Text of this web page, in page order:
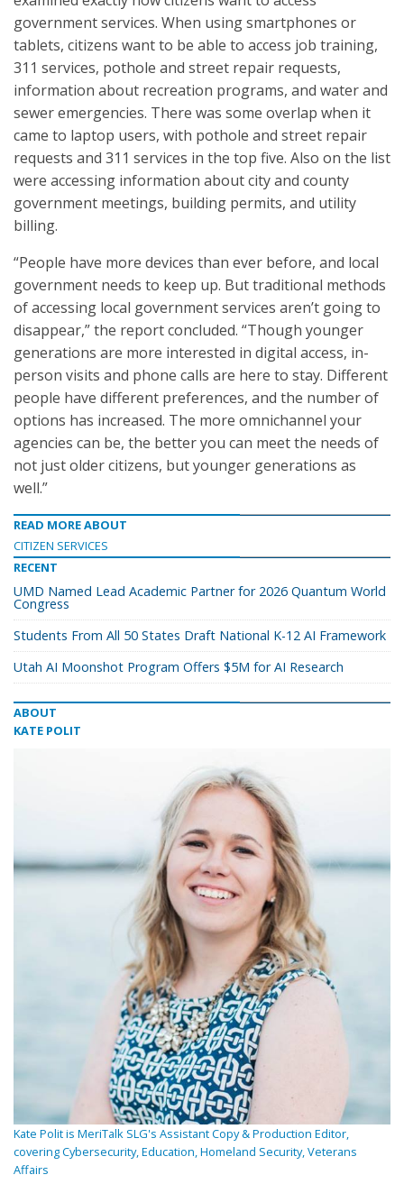
government services. When using smartphones or
tablets, citizens want to be able to access job training,
311 services, pothole and street repair requests,
information about recreation programs, and water and
sewer emergencies. There was some overlap when it
came to laptop users, with pothole and street repair
requests and 311 services in the top five. Also on the list
were accessing information about city and county
government meetings, building permits, and utility
billing.
“People have more devices than ever before, and local
government needs to keep up. But traditional methods
of accessing local government services aren’t going to
disappear,” the report concluded. “Though younger
generations are more interested in digital access, in-
person visits and phone calls are here to stay. Different
people have different preferences, and the number of
options has increased. The more omnichannel your
agencies can be, the better you can meet the needs of
not just older citizens, but younger generations as
well.”
READ MORE ABOUT
CITIZEN SERVICES
RECENT
UMD Named Lead Academic Partner for 2026 Quantum World
Congress
Students From All 50 States Draft National K-12 AI Framework
Utah AI Moonshot Program Offers $5M for AI Research
ABOUT
KATE POLIT
Kate Polit is MeriTalk SLG's Assistant Copy & Production Editor,
covering Cybersecurity, Education, Homeland Security, Veterans
Affairs